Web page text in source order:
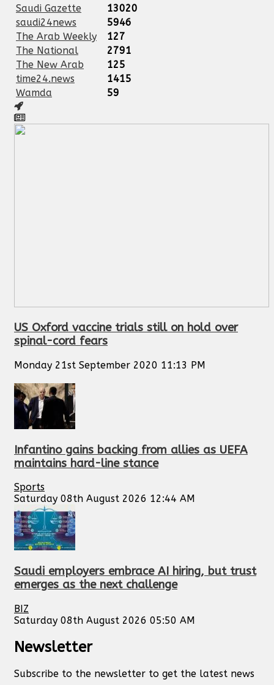
Saudi Gazette
13020
saudi24news
5946
The Arab Weekly
127
The National
2791
The New Arab
125
time24.news
1415
Wamda
59
US Oxford vaccine trials still on hold over
spinal-cord fears
Monday 21st September 2020 11:13 PM
Infantino gains backing from allies as UEFA
maintains hard-line stance
Sports
Saturday 08th August 2026 12:44 AM
Saudi employers embrace AI hiring, but trust
emerges as the next challenge
BIZ
Saturday 08th August 2026 05:50 AM
Newsletter
Subscribe to the newsletter to get the latest news